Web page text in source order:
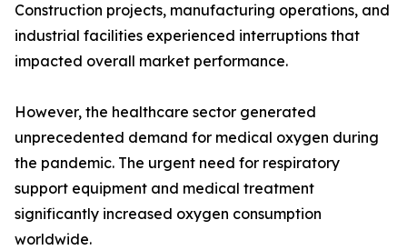
Construction projects, manufacturing operations, and
industrial facilities experienced interruptions that
impacted overall market performance.
However, the healthcare sector generated
unprecedented demand for medical oxygen during
the pandemic. The urgent need for respiratory
support equipment and medical treatment
significantly increased oxygen consumption
worldwide.